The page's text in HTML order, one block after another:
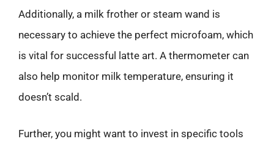
Additionally, a milk frother or steam wand is
necessary to achieve the perfect microfoam, which
is vital for successful latte art. A thermometer can
also help monitor milk temperature, ensuring it
doesn’t scald.
Further, you might want to invest in specific tools